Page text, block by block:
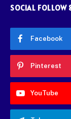
SOCIAL FOLLOW
Facebook
Pinterest
YouTube